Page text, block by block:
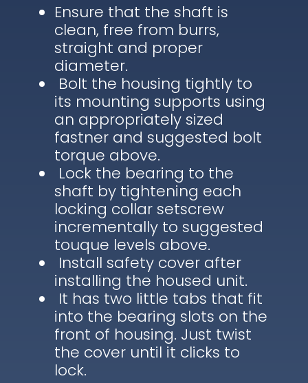
Ensure that the shaft is
clean, free from burrs,
straight and proper
diameter.
Bolt the housing tightly to
its mounting supports using
an appropriately sized
fastner and suggested bolt
torque above.
Lock the bearing to the
shaft by tightening each
locking collar setscrew
incrementally to suggested
touque levels above.
Install safety cover after
installing the housed unit.
It has two little tabs that fit
into the bearing slots on the
front of housing. Just twist
the cover until it clicks to
lock.